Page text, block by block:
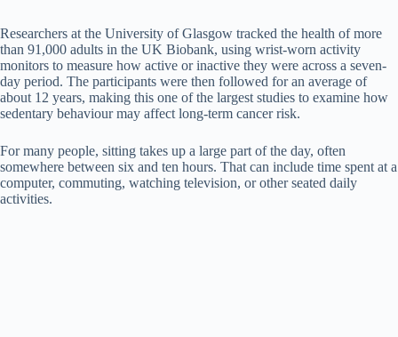
y
V
i
Researchers at the University of Glasgow tracked the health of more
than 91,000 adults in the UK Biobank, using wrist-worn activity
monitors to measure how active or inactive they were across a seven-
day period. The participants were then followed for an average of
about 12 years, making this one of the largest studies to examine how
sedentary behaviour may affect long-term cancer risk.
For many people, sitting takes up a large part of the day, often
somewhere between six and ten hours. That can include time spent at a
computer, commuting, watching television, or other seated daily
activities.